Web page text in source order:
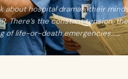
about hospital dramas, their
There’s the constant tension,
of life-or-death emergencies......